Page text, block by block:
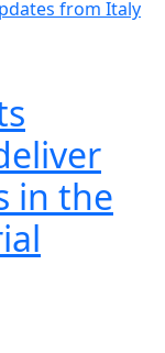
in the